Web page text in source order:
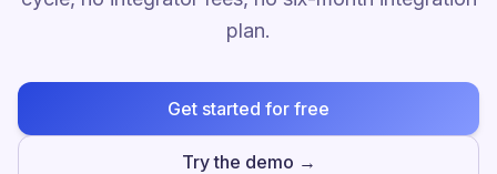
plan.
Get started for free
Try the demo →